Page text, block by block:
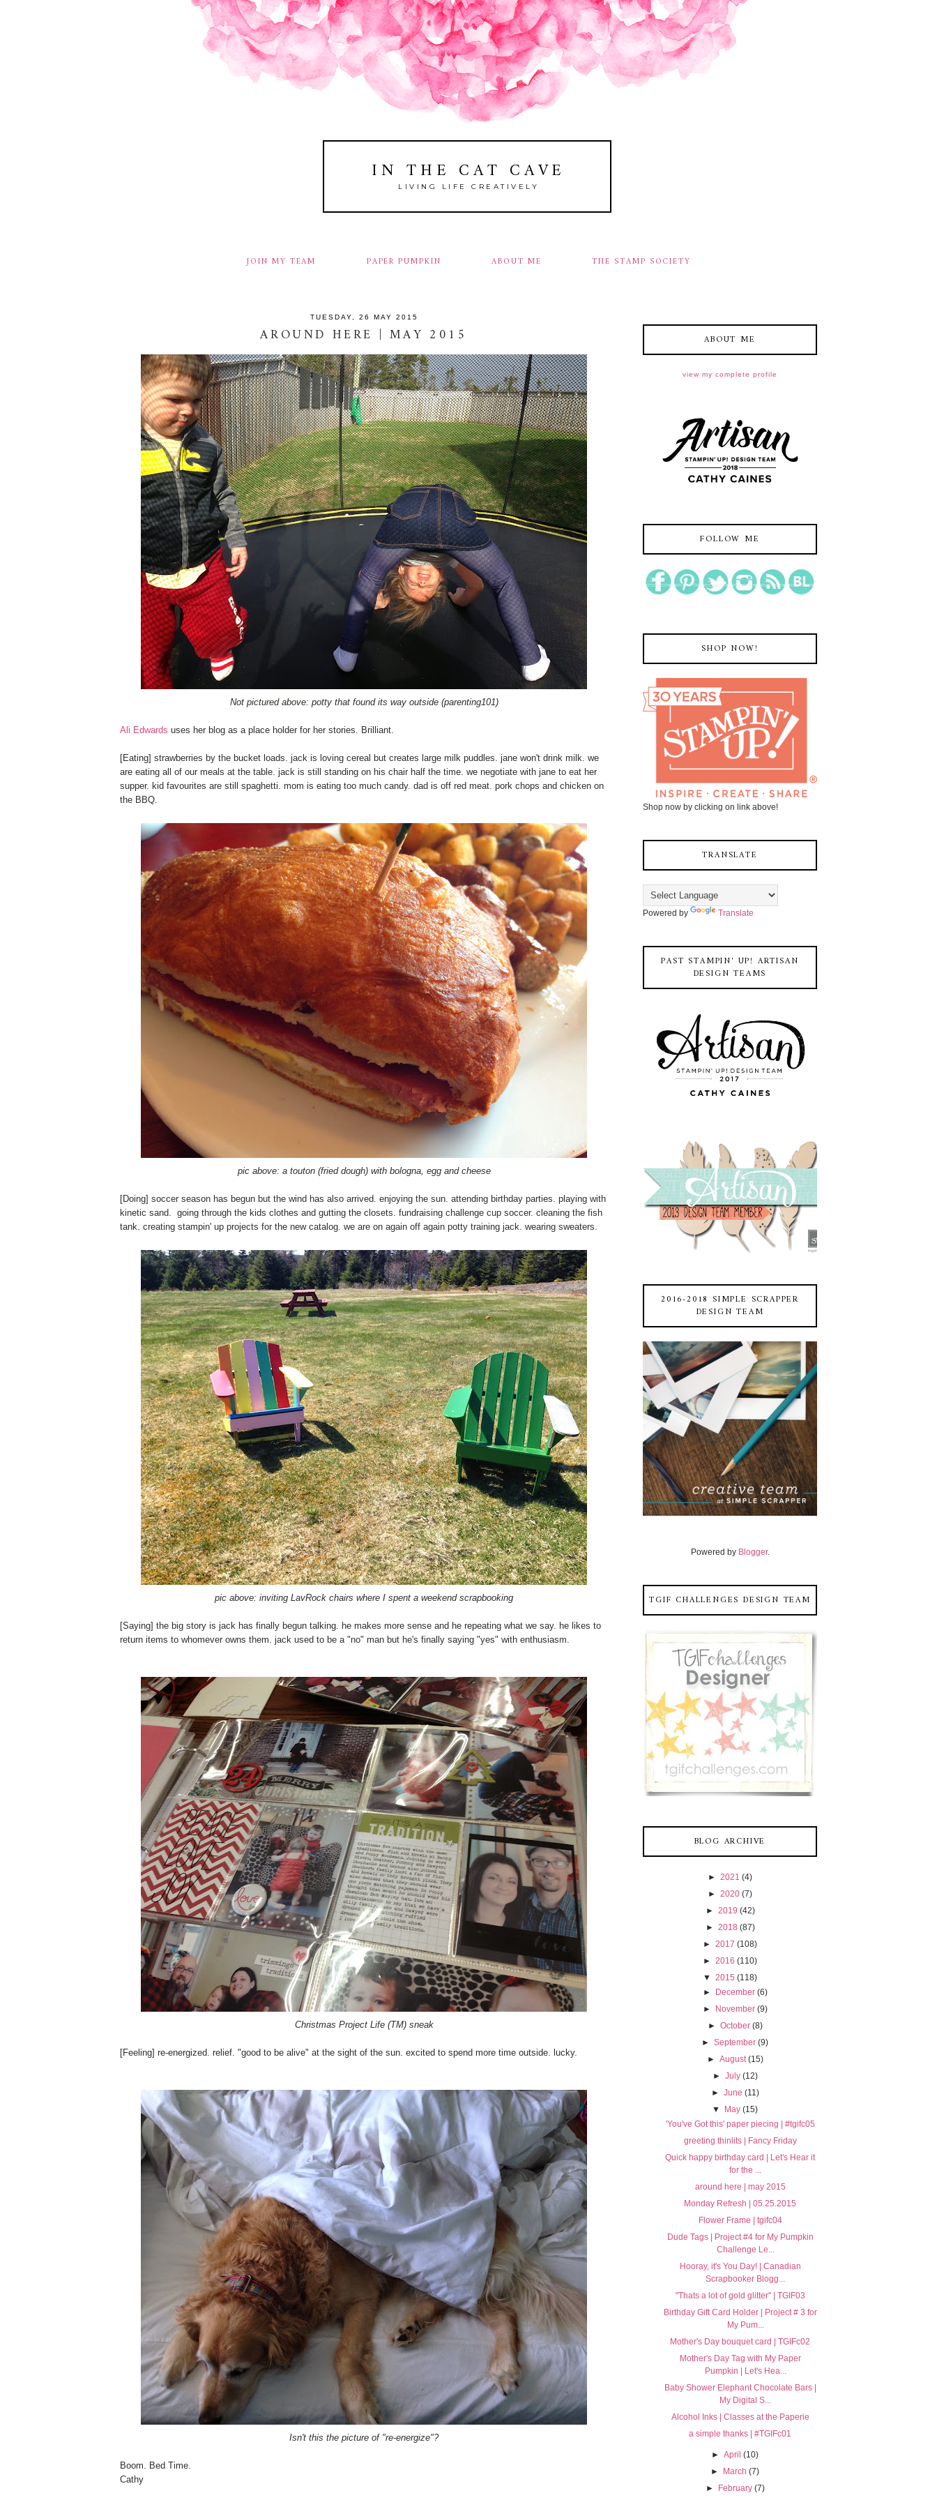
IN THE CAT CAVE
LIVING LIFE CREATIVELY
JOIN MY TEAM PAPER PUMPKIN ABOUT ME THE STAMP SOCIETY
TUESDAY, 26 MAY 2015
AROUND HERE | MAY 2015
Not pictured above: potty that found its way outside (parenting101)
Ali Edwards uses her blog as a place holder for her stories. Brilliant.
[Eating] strawberries by the bucket loads. jack is loving cereal but creates large milk puddles. jane won't drink milk. we
are eating all of our meals at the table. jack is still standing on his chair half the time. we negotiate with jane to eat her
supper. kid favourites are still spaghetti. mom is eating too much candy. dad is off red meat. pork chops and chicken on
the BBQ.
pic above: a touton (fried dough) with bologna, egg and cheese
[Doing] soccer season has begun but the wind has also arrived. enjoying the sun. attending birthday parties. playing with
kinetic sand. going through the kids clothes and gutting the closets. fundraising challenge cup soccer. cleaning the fish
tank. creating stampin' up projects for the new catalog. we are on again off again potty training jack. wearing sweaters.
pic above: inviting LavRock chairs where I spent a weekend scrapbooking
[Saying] the big story is jack has finally begun talking. he makes more sense and he repeating what we say. he likes to
return items to whomever owns them. jack used to be a "no" man but he's finally saying "yes" with enthusiasm.
Christmas Project Life (TM) sneak
[Feeling] re-energized. relief. "good to be alive" at the sight of the sun. excited to spend more time outside. lucky.
Isn't this the picture of "re-energize"?
Boom. Bed Time.
Cathy
ABOUT ME
view my complete profile
FOLLOW ME
SHOP NOW!
Shop now by clicking on link above!
TRANSLATE
Powered by Translate
PAST STAMPIN' UP! ARTISAN
DESIGN TEAMS
2016-2018 SIMPLE SCRAPPER
DESIGN TEAM
Powered by Blogger.
TGIF CHALLENGES DESIGN TEAM
BLOG ARCHIVE
► 2021 (4)
► 2020 (7)
► 2019 (42)
► 2018 (87)
► 2017 (108)
► 2016 (110)
▼ 2015 (118)
►
December (6)
►
November (9)
► October (8)
►September (9)
► August (15)
► July (12)
► June (11)
▼
May (15)
'You've Got this' paper piecing | #tgifc05
greeting thinlits | Fancy Friday
Quick happy birthday card | Let's Hear it
for the ...
around here | may 2015
Monday Refresh | 05.25.2015
Flower Frame | tgifc04
Dude Tags | Project #4 for My Pumpkin
Challenge Le...
Hooray, it's You Day! | Canadian
Scrapbooker Blogg...
"Thats a lot of gold glitter" | TGIF03
Birthday Gift Card Holder | Project # 3 for
My Pum...
Mother's Day bouquet card | TGIFc02
Mother's Day Tag with My Paper
Pumpkin | Let's Hea...
Baby Shower Elephant Chocolate Bars |
My Digital S...
Alcohol Inks | Classes at the Paperie
a simple thanks | #TGIFc01
►April (10)
►
March (7)
►
February (7)